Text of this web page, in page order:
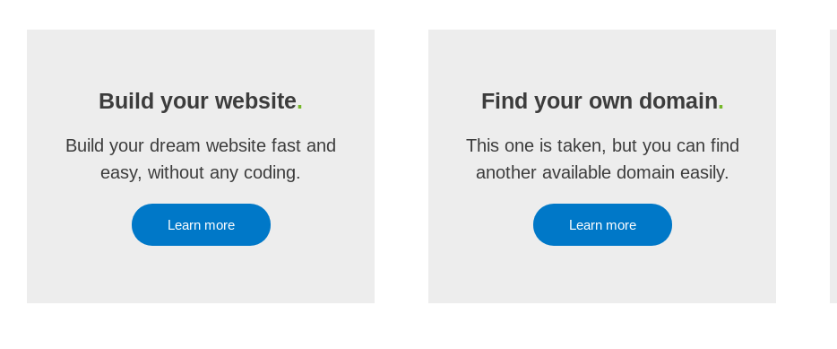
Build your website.
Build your dream website fast and
easy, without any coding.
Learn more
Find your own domain.
This one is taken, but you can find
another available domain easily.
Learn more